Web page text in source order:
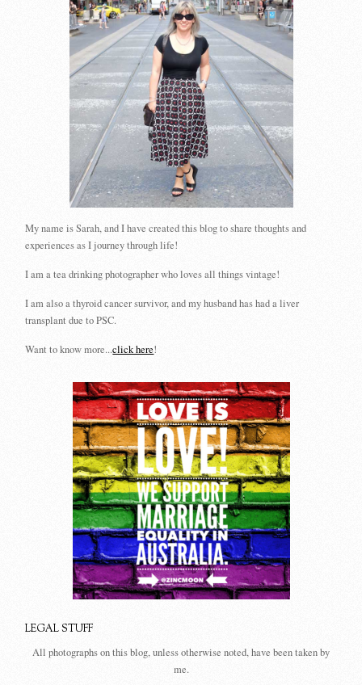
My name is Sarah, and I have created this blog to share thoughts and
experiences as I journey through life!
I am a tea drinking photographer who loves all things vintage!
I am also a thyroid cancer survivor, and my husband has had a liver
transplant due to PSC.
Want to know more...click here!
LEGAL STUFF
All photographs on this blog, unless otherwise noted, have been taken by
me.